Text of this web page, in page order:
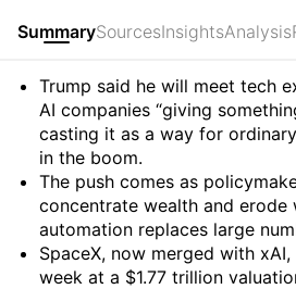
SummarySourcesInsightsAnalysis
Summary
Trump said he will meet tech
AI companies “giving
casting it as a way for
in the boom.
The push comes as
concentrate wealth and erode
automation replaces large
SpaceX, now merged with
week at a $1.77 trillion